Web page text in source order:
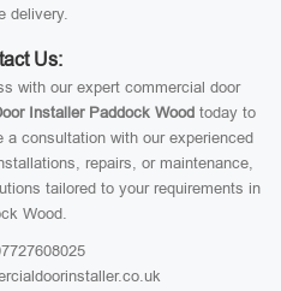
delivery.
Us:
with our expert commercial door
Installer Paddock Woodtoday to
consultation with our experienced
repairs, or maintenance,
tailored to your requirements in
Wood.